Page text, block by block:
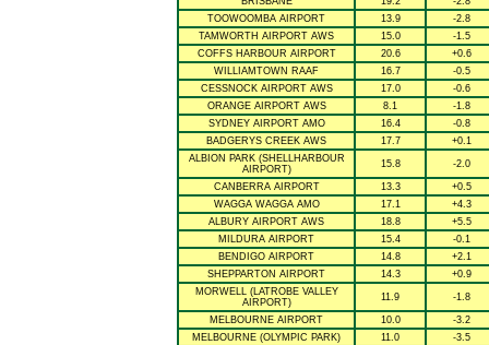
TOOWOOMBA AIRPORT
13.9
-2.8
TAMWORTH AIRPORT AWS
15.0
-1.5
COFFS HARBOUR AIRPORT
20.6
+0.6
WILLIAMTOWN RAAF
16.7
-0.5
CESSNOCK AIRPORT AWS
17.0
-0.6
ORANGE AIRPORT AWS
8.1
-1.8
SYDNEY AIRPORT AMO
16.4
-0.8
BADGERYS CREEK AWS
17.7
+0.1
ALBION PARK (SHELLHARBOUR
AIRPORT)
15.8 -2.0
CANBERRA AIRPORT 13.3
+0.5
WAGGA WAGGA AMO
17.1
+4.3
ALBURY AIRPORT AWS
18.8
+5.5
MILDURA AIRPORT
15.4
-0.1
BENDIGO AIRPORT
14.8
+2.1
SHEPPARTON AIRPORT
14.3
+0.9
MORWELL (LATROBE VALLEY
AIRPORT)
11.9 -1.8
MELBOURNE AIRPORT 10.0
-3.2
MELBOURNE (OLYMPIC PARK)
11.0
-3.5